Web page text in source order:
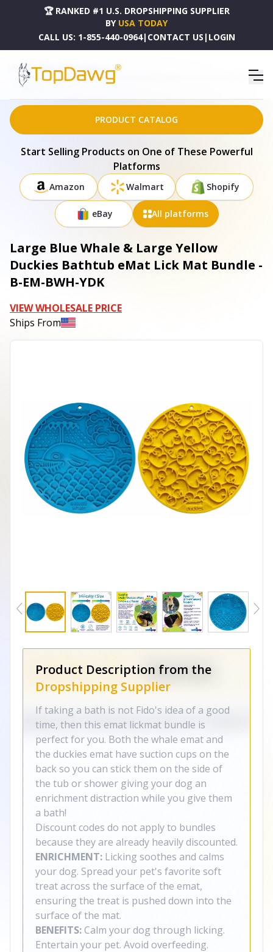
🏆 RANKED #1 U.S. DROPSHIPPING SUPPLIER
BY USA TODAY
CALL US: 1-855-440-0964| CONTACT US | LOGIN
HOME
DROPSHIPPING PRODUCTS
LARGE BLUE WHALE & LARGE YELLOW DUCKIES BATHTUB EMAT LICK MAT BUNDLE - B-EM-
BWH-YDK
PRODUCT CATALOG
Start Selling Products on One of These Powerful
Platforms
Amazon Walmart Shopify
eBay All platforms
Large Blue Whale & Large Yellow
Duckies Bathtub eMat Lick Mat Bundle -
B-EM-BWH-YDK
VIEW WHOLESALE PRICE
Ships From
Product Description from the
Dropshipping Supplier
If taking a bath is not Fido's idea of a good
time, then this emat lickmat bundle is
perfect for you. Both the whale emat and
the duckies emat have suction cups on the
back so you can stick them on the side of
the tub or shower giving your dog an
enrichment distraction while you give them
a bath!
Discount codes do not apply to bundles
because they are already heavily discounted.
ENRICHMENT: Licking soothes and calms
your dog. Spread your pet's favorite soft
treat across the surface of the emat,
ensuring the treat is pushed down into the
surface of the mat.
BENEFITS: Calm your dog through licking.
Entertain your pet. Avoid overfeeding.